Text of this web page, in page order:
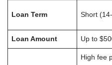
Loan Term Short
Loan Amount Up to
High fee